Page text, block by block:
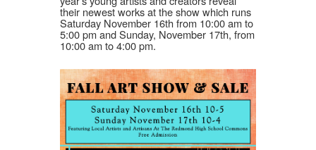
their newest works at the show which runs
Saturday November 16th from 10:00 am to
5:00 pm and Sunday, November 17th, from
10:00 am to 4:00 pm.